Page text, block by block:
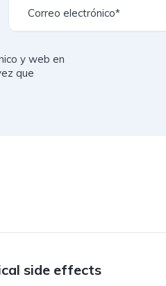
y web en
que
side effects